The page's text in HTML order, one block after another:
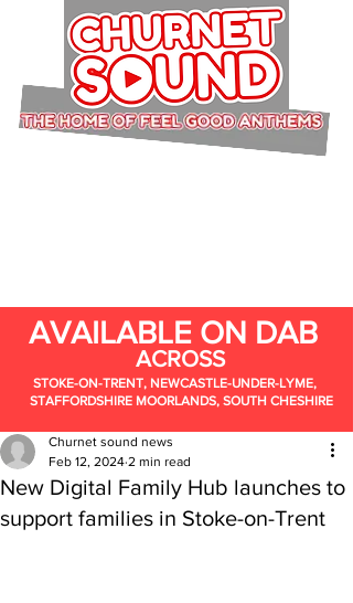
AVAILABLE ON DAB
ACROSS
STOKE-ON-TRENT, NEWCASTLE-UNDER-LYME,
STAFFORDSHIRE MOORLANDS, SOUTH CHESHIRE
New Digital Family Hub launches to
support families in Stoke-on-Trent
Churnet sound news
Feb 12, 2024 2 min read